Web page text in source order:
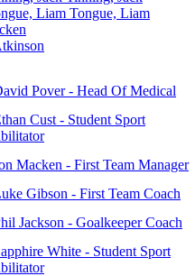
Tongue, Liam
Pover - Head Of Medical
Cust - Student Sport
Macken - First Team Manager
Gibson - First Team Coach
Jackson - Goalkeeper Coach
White - Student Sport